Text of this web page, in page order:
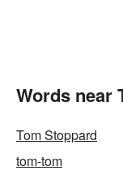
Words near
Tom Stoppard
tom-tom